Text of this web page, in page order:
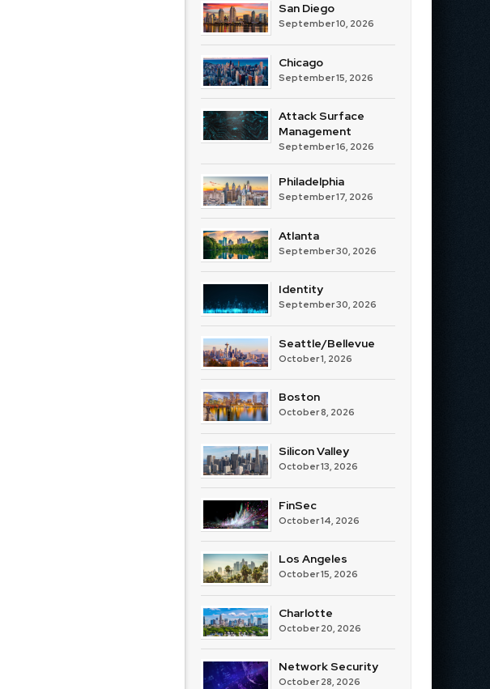
San Diego
September 10, 2026
Chicago
September 15, 2026
Attack Surface
Management
September 16, 2026
Philadelphia
September 17, 2026
Atlanta
September 30, 2026
Identity
September 30, 2026
Seattle/Bellevue
October 1, 2026
Boston
October 8, 2026
Silicon Valley
October 13, 2026
FinSec
October 14, 2026
Los Angeles
October 15, 2026
Charlotte
October 20, 2026
Network Security
October 28, 2026